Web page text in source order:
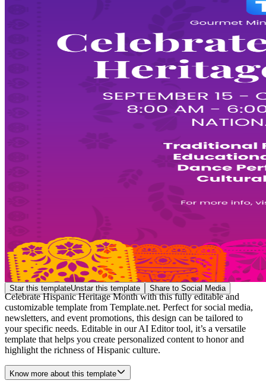
Star this templateUnstar this template Share to Social Media
Celebrate Hispanic Heritage Month with this fully editable and
customizable template from Template.net. Perfect for social media,
newsletters, and event promotions, this design can be tailored to
your specific needs. Editable in our AI Editor tool, it’s a versatile
template that helps you create personalized content to honor and
highlight the richness of Hispanic culture.
Know more about this template